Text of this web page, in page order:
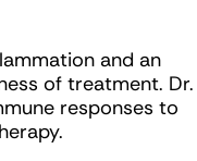
and an
of treatment. Dr.
responses to